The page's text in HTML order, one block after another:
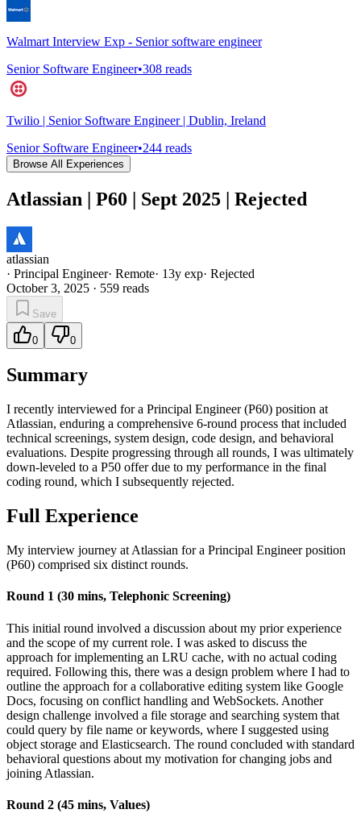
Walmart Interview Exp - Senior software engineer
Senior Software Engineer•308 reads
Twilio | Senior Software Engineer | Dublin, Ireland
Senior Software Engineer•244 reads
Browse All Experiences
Atlassian | P60 | Sept 2025 | Rejected
atlassian
· Principal Engineer· Remote· 13y exp· Rejected
October 3, 2025 · 559 reads
Save
0 0
Summary
I recently interviewed for a Principal Engineer (P60) position at
Atlassian, enduring a comprehensive 6-round process that included
technical screenings, system design, code design, and behavioral
evaluations. Despite progressing through all rounds, I was ultimately
down-leveled to a P50 offer due to my performance in the final
coding round, which I subsequently rejected.
Full Experience
My interview journey at Atlassian for a Principal Engineer position
(P60) comprised six distinct rounds.
Round 1 (30 mins, Telephonic Screening)
This initial round involved a discussion about my prior experience
and the scope of my current role. I was asked to discuss the
approach for implementing an LRU cache, with no actual coding
required. Following this, there was a design problem where I had to
outline the approach for a collaborative editing system like Google
Docs, focusing on conflict handling and WebSockets. Another
design challenge involved a file storage and searching system that
could query by file name or keywords, where I suggested using
object storage and Elasticsearch. The round concluded with standard
behavioral questions about my motivation for changing jobs and
joining Atlassian.
Round 2 (45 mins, Values)